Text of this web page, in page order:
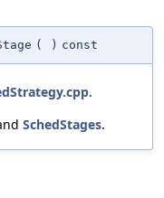
( ) const
.
SchedStages.